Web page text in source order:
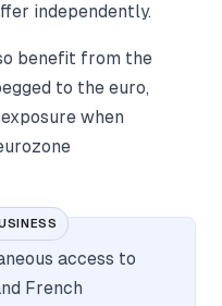
independently.
benefit from the
to the euro,
when
access to
French